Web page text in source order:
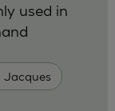
Jacques
used in